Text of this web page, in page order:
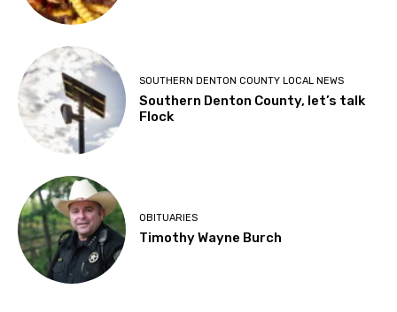
SOUTHERN DENTON COUNTY LOCAL NEWS
Southern Denton County, let’s talk
Flock
OBITUARIES
Timothy Wayne Burch